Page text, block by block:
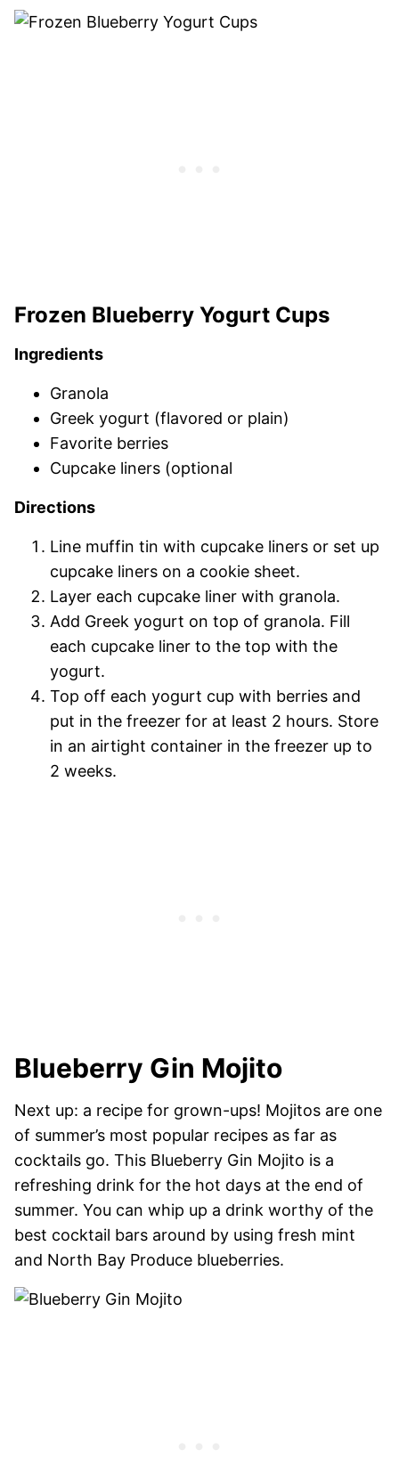
Frozen Blueberry Yogurt Cups
Ingredients
Granola
Greek yogurt (flavored or plain)
Favorite berries
Cupcake liners (optional
Directions
Line muffin tin with cupcake liners or set up
cupcake liners on a cookie sheet.
Layer each cupcake liner with granola.
Add Greek yogurt on top of granola. Fill
each cupcake liner to the top with the
yogurt.
Top off each yogurt cup with berries and
put in the freezer for at least 2 hours. Store
in an airtight container in the freezer up to
2 weeks.
Blueberry Gin Mojito
Next up: a recipe for grown-ups! Mojitos are one
of summer’s most popular recipes as far as
cocktails go. This Blueberry Gin Mojito is a
refreshing drink for the hot days at the end of
summer. You can whip up a drink worthy of the
best cocktail bars around by using fresh mint
and North Bay Produce blueberries.